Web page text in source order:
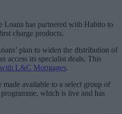
Loans has partnered with Habito to
charge products.
plan to widen the distribution of
access its specialist deals. This
L&C Mortgages.
available to a select group of
which is live and has